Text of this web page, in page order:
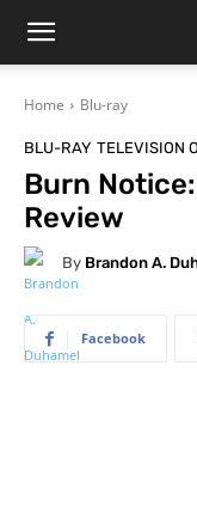
Home Blu-ray
BLU-RAY TELEVISION
Burn
Review
By Brandon A.
Facebook